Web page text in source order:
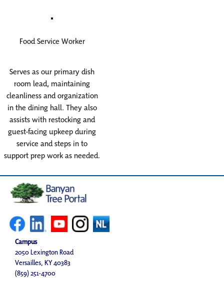
Food Service Worker
Serves as our primary dish
room lead, maintaining
cleanliness and organization
in the dining hall. They also
assists with restocking and
guest-facing upkeep during
service and steps in to
support prep work as needed.
Campus
2050 Lexington Road
Versailles, KY 40383
(859) 251-4700